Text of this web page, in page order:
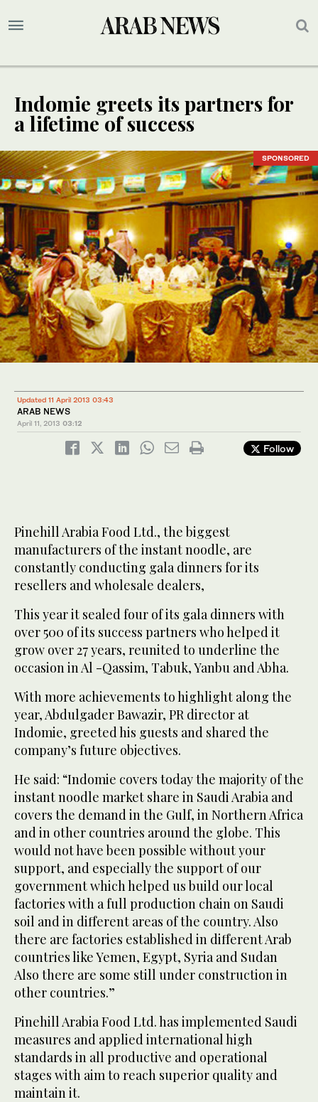
Indomie greets its partners for
a lifetime of success
SPONSORED
Updated 11 April 2013 03:43
ARAB NEWS
April 11, 2013 03:12
Follow
Pinehill Arabia Food Ltd., the biggest
manufacturers of the instant noodle, are
constantly conducting gala dinners for its
resellers and wholesale dealers,
This year it sealed four of its gala dinners with
over 500 of its success partners who helped it
grow over 27 years, reunited to underline the
occasion in Al -Qassim, Tabuk, Yanbu and Abha.
With more achievements to highlight along the
year, Abdulgader Bawazir, PR director at
Indomie, greeted his guests and shared the
company’s future objectives.
He said: “Indomie covers today the majority of the
instant noodle market share in Saudi Arabia and
covers the demand in the Gulf, in Northern Africa
and in other countries around the globe. This
would not have been possible without your
support, and especially the support of our
government which helped us build our local
factories with a full production chain on Saudi
soil and in different areas of the country. Also
there are factories established in different Arab
countries like Yemen, Egypt, Syria and Sudan
Also there are some still under construction in
other countries.”
Pinehill Arabia Food Ltd. has implemented Saudi
measures and applied international high
standards in all productive and operational
stages with aim to reach superior quality and
maintain it.